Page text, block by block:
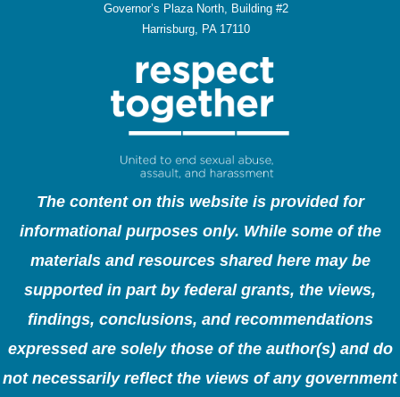
Governor’s Plaza North, Building #2
Harrisburg, PA 17110
The content on this website is provided for
informational purposes only. While some of the
materials and resources shared here may be
supported in part by federal grants, the views,
findings, conclusions, and recommendations
expressed are solely those of the author(s) and do
not necessarily reflect the views of any government